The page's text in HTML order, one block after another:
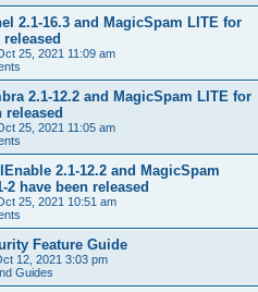
2.1-16.3 and MagicSpam LITE for
released
25, 2021 11:09 am
2.1-12.2 and MagicSpam LITE for
released
25, 2021 11:05 am
2.1-12.2 and MagicSpam
2 have been released
25, 2021 10:51 am
Feature Guide
12, 2021 3:03 pm
Guides